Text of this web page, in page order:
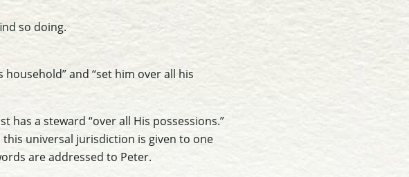
so doing.
and “set him over all his
has a steward “over all His possessions.”
this universal jurisdiction is given to one
are addressed to Peter.